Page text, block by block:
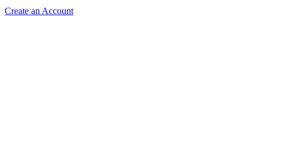
Create an Account